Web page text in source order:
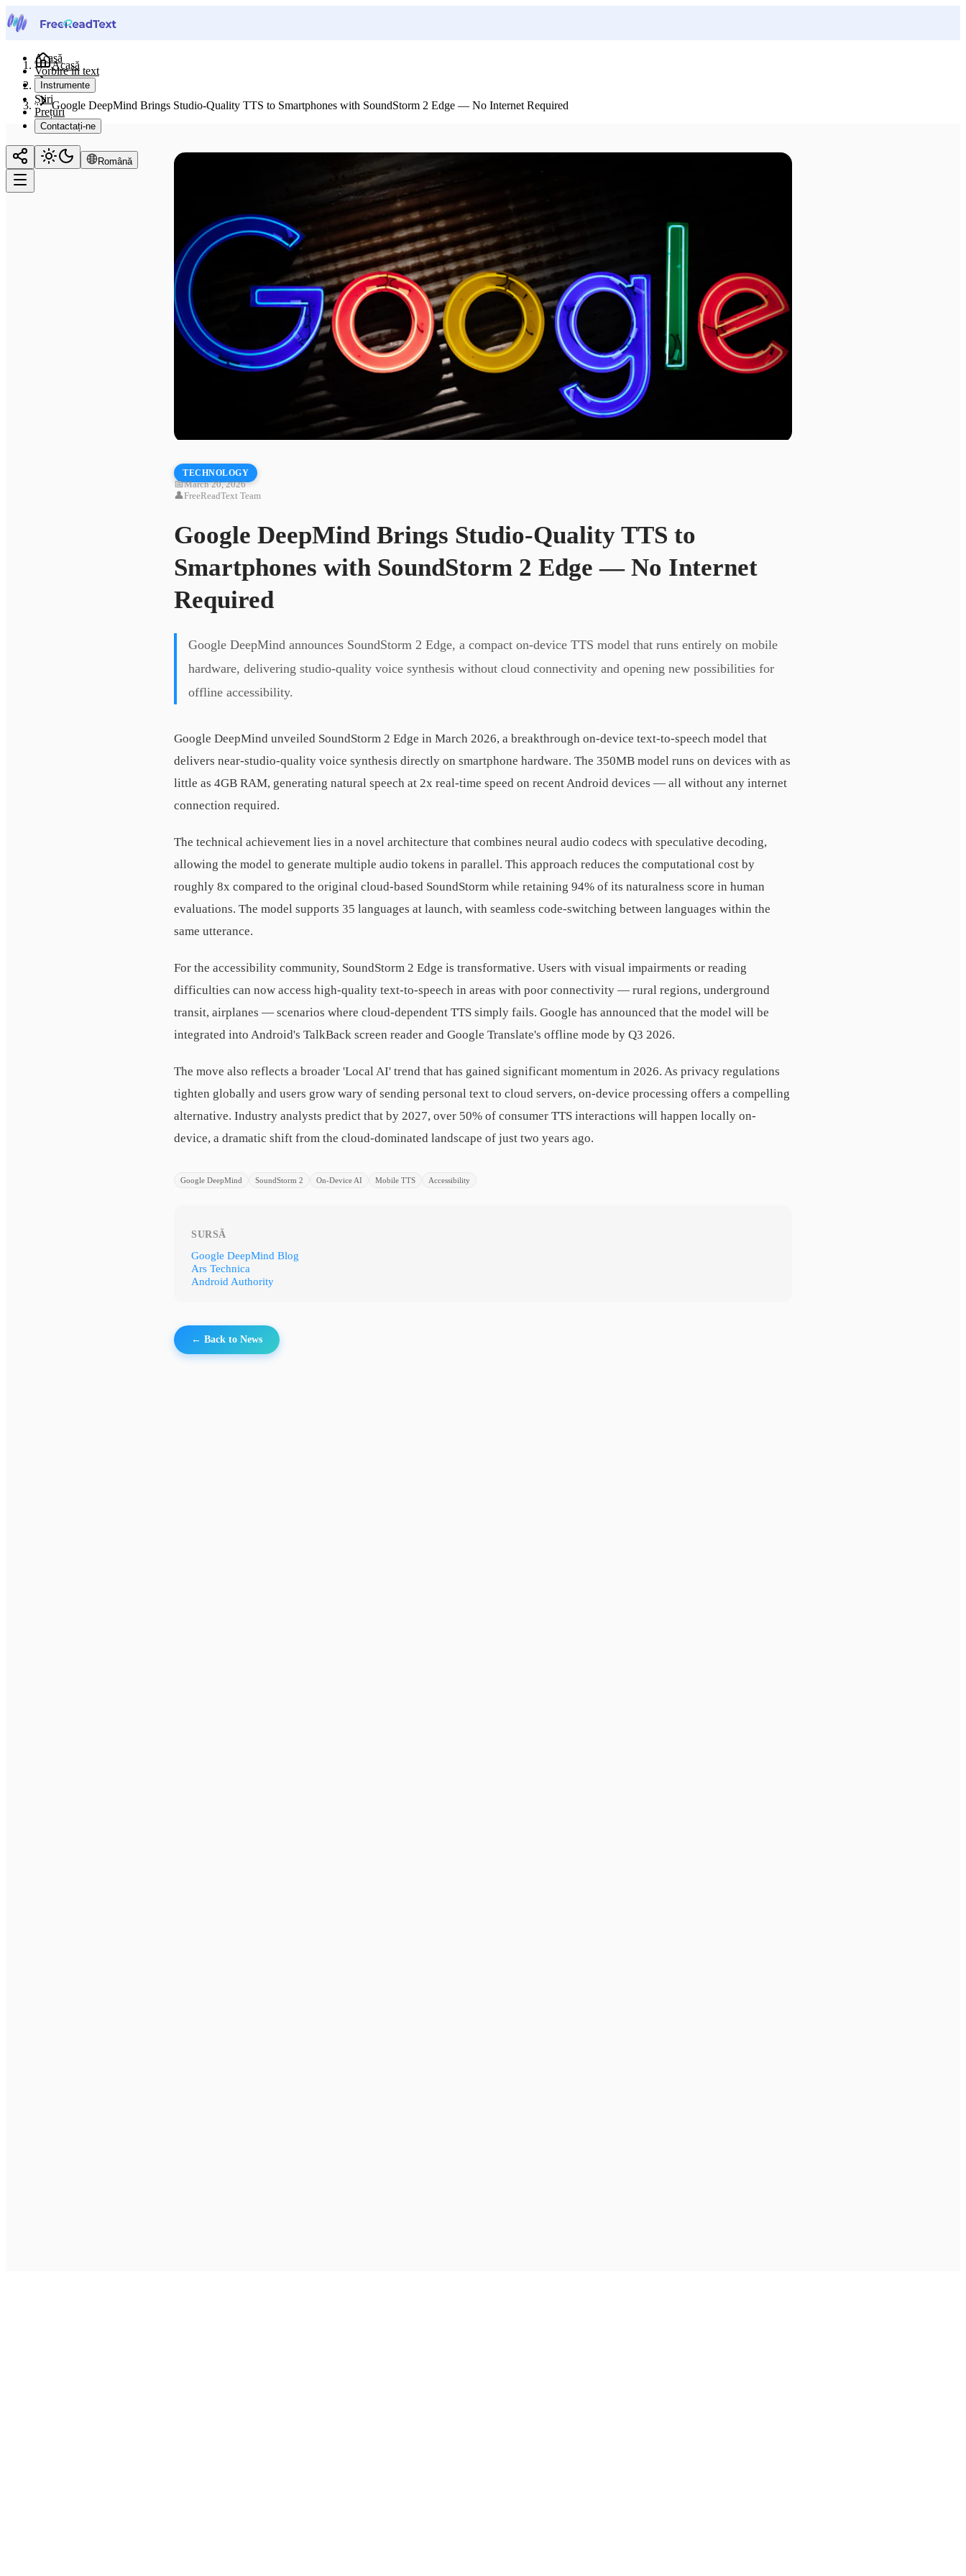
Acasă
Vorbire în text
Instrumente
Știri
Prețuri
Contactați-ne
Română
Acasă
Știri
Google DeepMind Brings Studio-Quality TTS to Smartphones with SoundStorm 2 Edge — No Internet Required
TECHNOLOGY
📅March 20, 2026
👤FreeReadText Team
Google DeepMind Brings Studio-Quality TTS to
Smartphones with SoundStorm 2 Edge — No Internet
Required
Google DeepMind announces SoundStorm 2 Edge, a compact on-device TTS model that runs entirely on mobile
hardware, delivering studio-quality voice synthesis without cloud connectivity and opening new possibilities for
offline accessibility.
Google DeepMind unveiled SoundStorm 2 Edge in March 2026, a breakthrough on-device text-to-speech model that
delivers near-studio-quality voice synthesis directly on smartphone hardware. The 350MB model runs on devices with as
little as 4GB RAM, generating natural speech at 2x real-time speed on recent Android devices — all without any internet
connection required.
The technical achievement lies in a novel architecture that combines neural audio codecs with speculative decoding,
allowing the model to generate multiple audio tokens in parallel. This approach reduces the computational cost by
roughly 8x compared to the original cloud-based SoundStorm while retaining 94% of its naturalness score in human
evaluations. The model supports 35 languages at launch, with seamless code-switching between languages within the
same utterance.
For the accessibility community, SoundStorm 2 Edge is transformative. Users with visual impairments or reading
difficulties can now access high-quality text-to-speech in areas with poor connectivity — rural regions, underground
transit, airplanes — scenarios where cloud-dependent TTS simply fails. Google has announced that the model will be
integrated into Android's TalkBack screen reader and Google Translate's offline mode by Q3 2026.
The move also reflects a broader 'Local AI' trend that has gained significant momentum in 2026. As privacy regulations
tighten globally and users grow wary of sending personal text to cloud servers, on-device processing offers a compelling
alternative. Industry analysts predict that by 2027, over 50% of consumer TTS interactions will happen locally on-
device, a dramatic shift from the cloud-dominated landscape of just two years ago.
Google DeepMind SoundStorm 2 On-Device AI Mobile TTS Accessibility
SURSĂ
Google DeepMind Blog
Ars Technica
Android Authority
← Back to News